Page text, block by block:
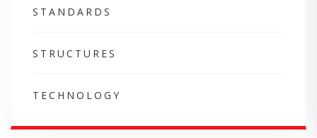
STANDARDS
STRUCTURES
TECHNOLOGY